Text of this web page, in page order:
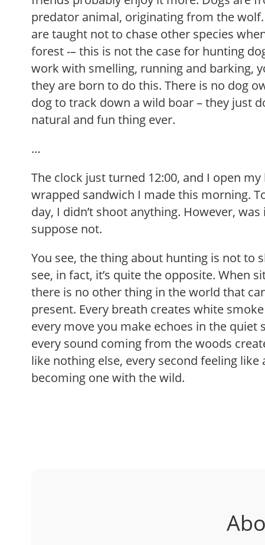
predator animal, originating from the
are taught not to chase other species
forest -– this is not the case for hunting
work with smelling, running and barking,
they are born to do this. There is no dog
dog to track down a wild boar – they just
natural and fun thing ever.
…
The clock just turned 12:00, and I open
wrapped sandwich I made this morning.
day, I didn’t shoot anything. However,
suppose not.
You see, the thing about hunting is not to
see, in fact, it’s quite the opposite. When
there is no other thing in the world that
present. Every breath creates white
every move you make echoes in the quiet
every sound coming from the woods
like nothing else, every second feeling like
becoming one with the wild.